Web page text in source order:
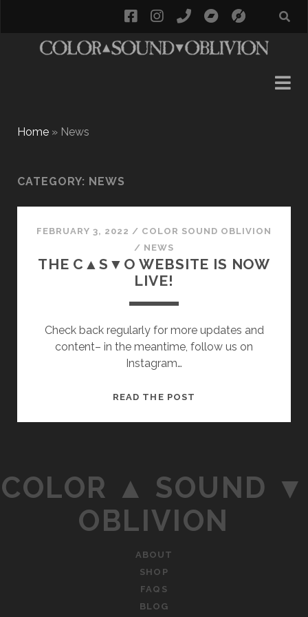
facebook
instagram
phonebandcamp
Home» News
CATEGORY: NEWS
FEBRUARY 3, 2022 / COLOR SOUND OBLIVION
/ NEWS
THE C▲S▼O WEBSITE IS NOW
LIVE!
Check back regularly for more updates and
content– in the meantime, follow us on
Instagram…
READ THE POST
LIVE!
COLOR ▲ SOUND ▼
OBLIVION
ABOUT
SHOP
FAQS
BLOG